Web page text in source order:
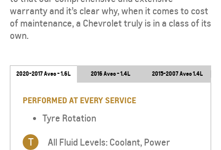
warranty and it’s clear why, when it comes to cost
of maintenance, a Chevrolet truly is in a class of its
own.
2020-2017 Aveo - 1.6L 2016 Aveo - 1.4L 2015-2007 Aveo 1.4L
PERFORMED AT EVERY SERVICE
Tyre Rotation
T
All Fluid Levels: Coolant, Power